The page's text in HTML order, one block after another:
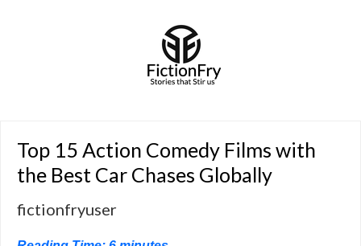
Top 15 Action Comedy Films with
the Best Car Chases Globally
fictionfryuser